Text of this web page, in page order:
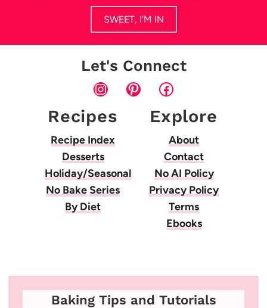
SWEET, I'M IN
Let's Connect
InstagramPinterestFacebook
Recipes
Recipe Index
Desserts
Holiday/Seasonal
No BakeSeries
By Diet
Explore
About
Contact
No AI Policy
Privacy Policy
Terms
Ebooks
Baking Tips and Tutorials